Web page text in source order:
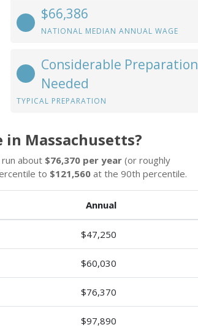
$66,386
NATIONAL MEDIAN ANNUAL WAGE
Considerable Preparation
Needed
TYPICAL PREPARATION
in Massachusetts?
about $76,370 per year (or roughly
to $121,560 at the 90th percentile.
Annual
$47,250
$60,030
$76,370
$97,890